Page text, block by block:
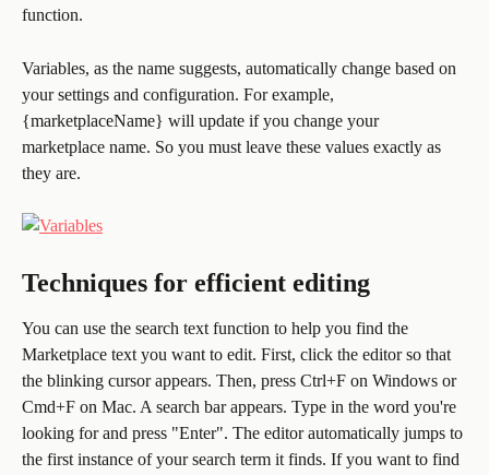
function.
Variables, as the name suggests, automatically change based on
your settings and configuration. For example,
{marketplaceName} will update if you change your
marketplace name. So you must leave these values exactly as
they are.
Techniques for efficient editing
You can use the search text function to help you find the
Marketplace text you want to edit. First, click the editor so that
the blinking cursor appears. Then, press Ctrl+F on Windows or
Cmd+F on Mac. A search bar appears. Type in the word you're
looking for and press "Enter". The editor automatically jumps to
the first instance of your search term it finds. If you want to find